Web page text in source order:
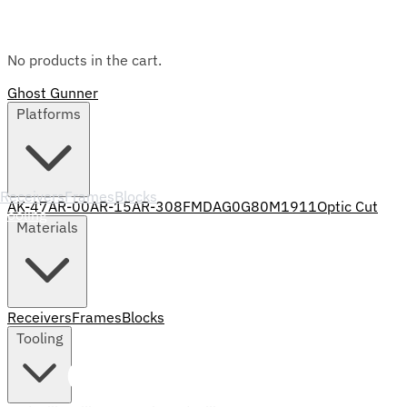
No products in the cart.
ReceiversFramesBlocks
Tooling
Ghost Gunner
AK-47AR-00AR-15AR-308FMDAG0G80M1911Optic Cut
ReceiversFramesBlocks